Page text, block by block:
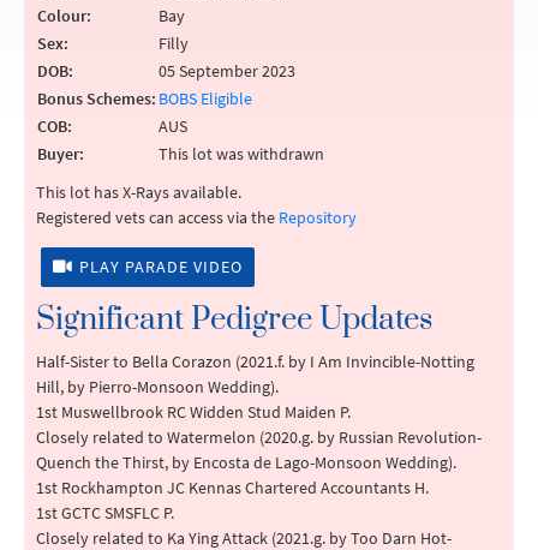
Colour:
Bay
Sex:
Filly
DOB:
05 September 2023
Bonus Schemes: BOBS Eligible
COB:
AUS
Buyer:
This lot was withdrawn
This lot has X-Rays available.
Registered vets can access via the Repository
PLAY PARADE VIDEO
Significant Pedigree Updates
Half-Sister to Bella Corazon (2021.f. by I Am Invincible-Notting
Hill, by Pierro-Monsoon Wedding).
1st Muswellbrook RC Widden Stud Maiden P.
Closely related to Watermelon (2020.g. by Russian Revolution-
Quench the Thirst, by Encosta de Lago-Monsoon Wedding).
1st Rockhampton JC Kennas Chartered Accountants H.
1st GCTC SMSFLC P.
Closely related to Ka Ying Attack (2021.g. by Too Darn Hot-